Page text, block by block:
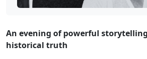
An evening of powerful
historical truth